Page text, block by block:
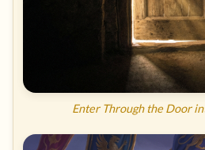
Enter Through the Door